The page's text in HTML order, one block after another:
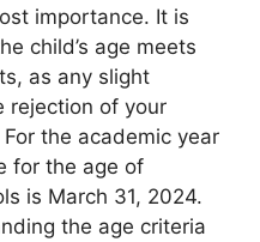
importance. It is
child’s age meets
as any slight
rejection of your
the academic year
for the age of
is March 31, 2024.
the age criteria